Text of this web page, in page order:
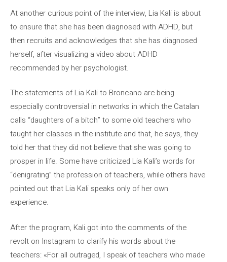
At another curious point of the interview, Lia Kali is about
to ensure that she has been diagnosed with ADHD, but
then recruits and acknowledges that she has diagnosed
herself, after visualizing a video about ADHD
recommended by her psychologist.
The statements of Lia Kali to Broncano are being
especially controversial in networks in which the Catalan
calls “daughters of a bitch” to some old teachers who
taught her classes in the institute and that, he says, they
told her that they did not believe that she was going to
prosper in life. Some have criticized Lia Kali’s words for
“denigrating” the profession of teachers, while others have
pointed out that Lia Kali speaks only of her own
experience.
After the program, Kali got into the comments of the
revolt on Instagram to clarify his words about the
teachers: «For all outraged, I speak of teachers who made